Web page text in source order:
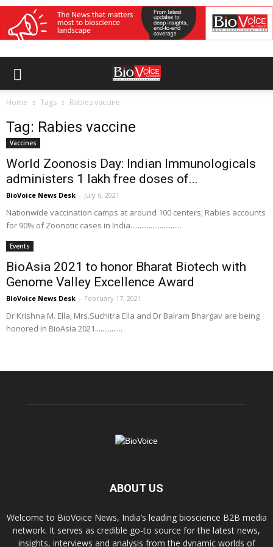
Home Tags Rabies vaccine
Tag: Rabies vaccine
Vaccines
World Zoonosis Day: Indian Immunologicals
administers 1 lakh free doses of...
BioVoice News Desk - July 6, 2021
Nationwide vaccination camps at around 100 centers; Rabies accounts
for 90% of Zoonotic cases in India............................
Events
BioAsia 2021 to honor Bharat Biotech with
Genome Valley Excellence Award
BioVoice News Desk - February 17, 2021
Dr Krishna M. Ella, Mrs.Suchitra Ella and Dr Balram Bhargav are being
honored in BioAsia 2021...............
ABOUT US
Welcome to BioVoice News, India’s leading bioscience B2B media
network. It serves as credible go-to source for the latest news,
insights, interviews and analysis from the dynamic worlds of